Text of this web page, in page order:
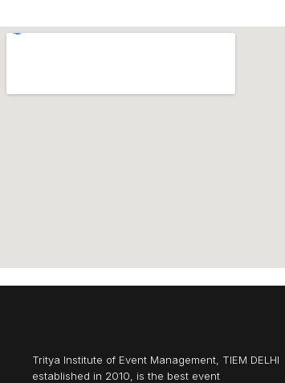
Tritya Institute of Event Management, TIEM DELHI
established in 2010, is the best event